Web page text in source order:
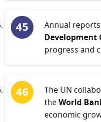
Annual
Development
progress and
The UN
theWorld
economic